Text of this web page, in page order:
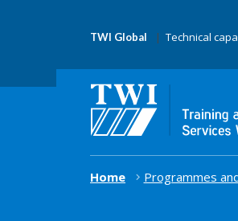
TWI Global Technical
Home Programmes